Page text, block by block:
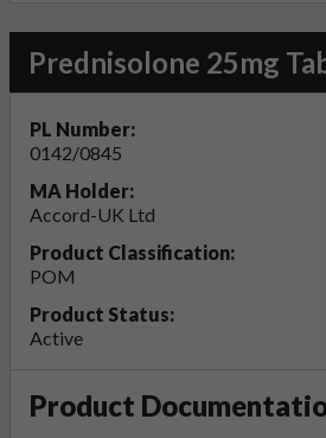
Prednisolone 25mg
PL Number:
0142/0845
MA Holder:
Accord-UK Ltd
Product Classification:
POM
Product Status:
Active
Product